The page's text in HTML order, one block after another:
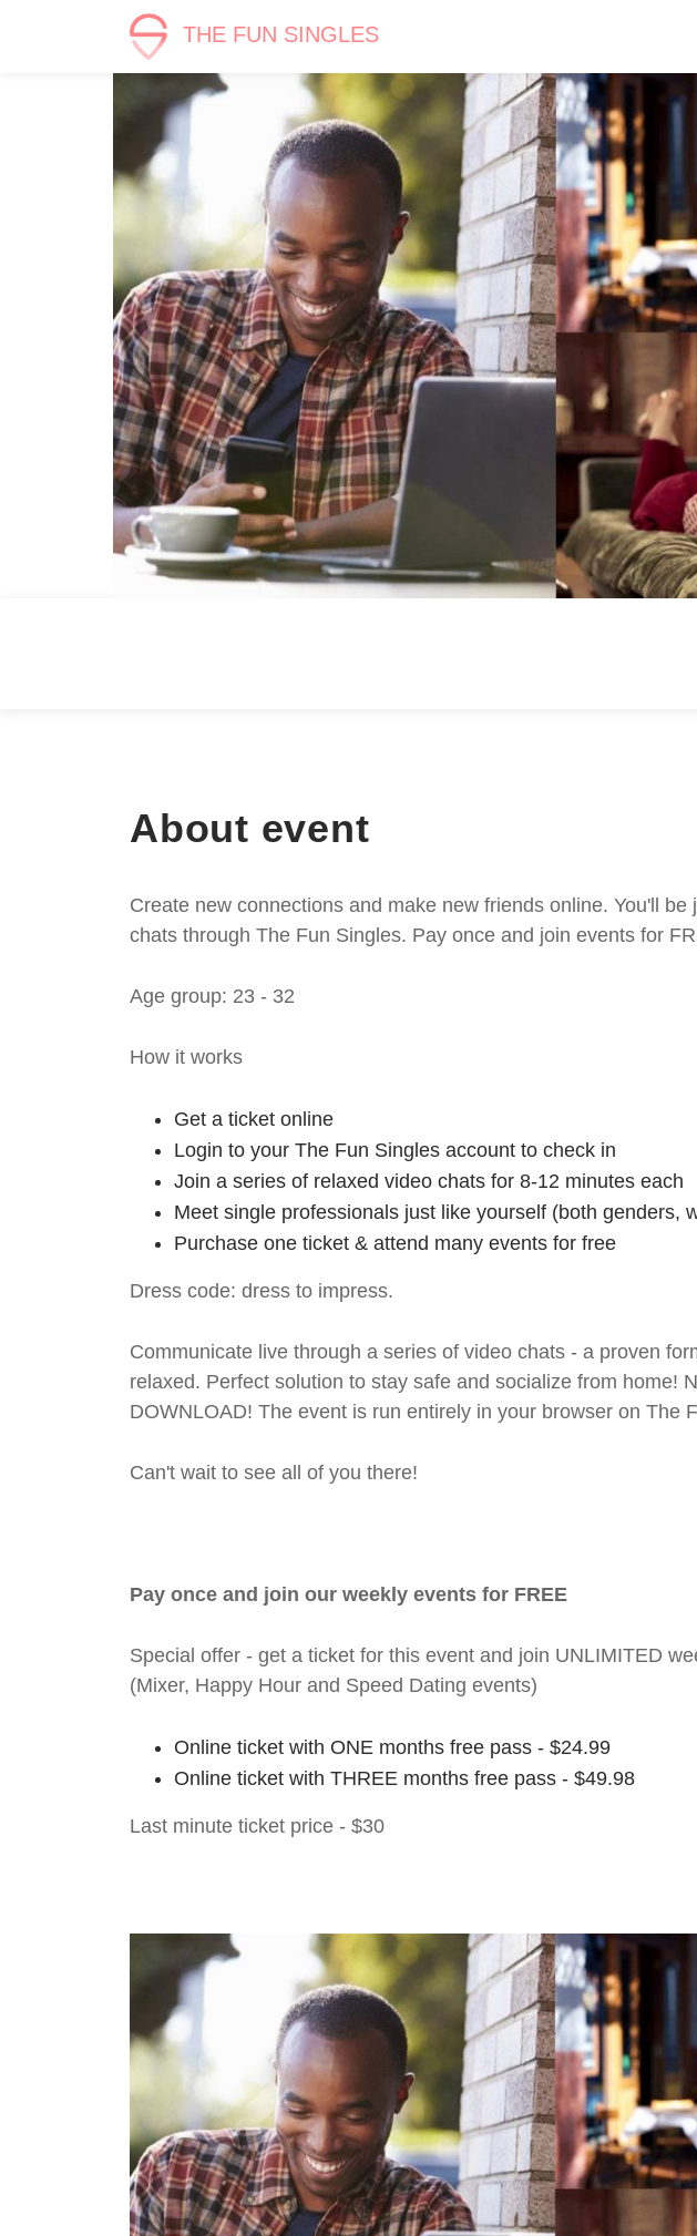
THE FUN SINGLES
About event
Create new connections and make new friends online. You'll
chats through The Fun Singles. Pay once and join events for
Age group: 23 - 32
How it works
Get a ticket online
Login to your The Fun Singles account to check in
Join a series of relaxed video chats for 8-12 minutes each
Meet single professionals just like yourself (both genders,
Purchase one ticket & attend many events for free
Dress code: dress to impress.
Communicate live through a series of video chats - a proven
relaxed. Perfect solution to stay safe and socialize from home!
DOWNLOAD! The event is run entirely in your browser on The
Can't wait to see all of you there!
Pay once and join our weekly events for FREE
Special offer - get a ticket for this event and join UNLIMITED
(Mixer, Happy Hour and Speed Dating events)
Online ticket with ONE months free pass - $24.99
Online ticket with THREE months free pass - $49.98
Last minute ticket price - $30